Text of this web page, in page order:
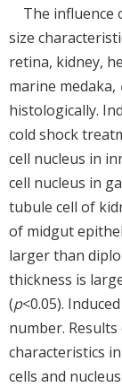
The influence
size
retina, kidney,
marine medaka,
histologically.
cold shock
cell nucleus in
cell nucleus in
tubule cell of
of midgut
larger than
thickness is
(p<0.05).
number.
characteristics
cells and